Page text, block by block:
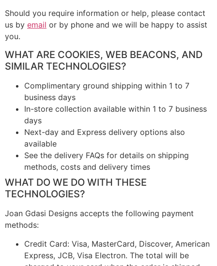
Should you require information or help, please contact
us by email or by phone and we will be happy to assist
you.
WHAT ARE COOKIES, WEB BEACONS, AND
SIMILAR TECHNOLOGIES?
Complimentary ground shipping within 1 to 7
business days
In-store collection available within 1 to 7 business
days
Next-day and Express delivery options also
available
See the delivery FAQs for details on shipping
methods, costs and delivery times
WHAT DO WE DO WITH THESE
TECHNOLOGIES?
Joan Gdasi Designs accepts the following payment
methods:
Credit Card: Visa, MasterCard, Discover, American
Express, JCB, Visa Electron. The total will be